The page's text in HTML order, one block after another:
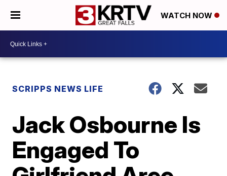
WATCH NOW
SCRIPPS NEWS LIFE
Jack Osbourne Is
Engaged To